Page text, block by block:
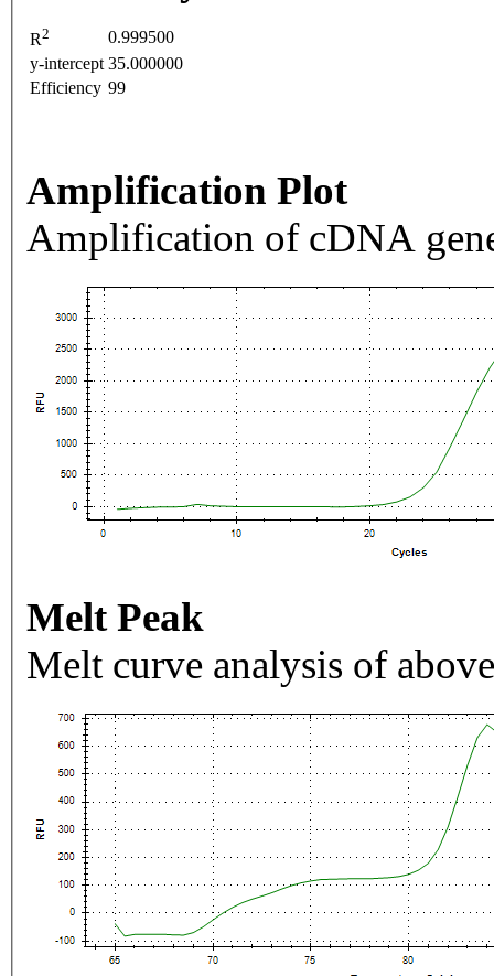
R2
0.999500
y-intercept 35.000000
Efficiency 99
Amplification Plot
Amplification of cDNA
Melt Peak
Melt curve analysis of